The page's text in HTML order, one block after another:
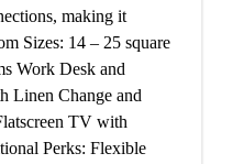
making it
Sizes: 14 – 25 square
Work Desk and
Linen Change and
TV with
Perks: Flexible